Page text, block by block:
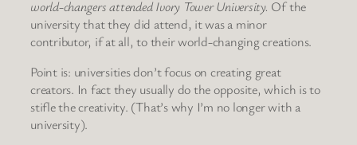
world-changers attended Ivory Tower University. Of the
university that they did attend, it was a minor
contributor, if at all, to their world-changing creations.
Point is: universities don’t focus on creating great
creators. In fact they usually do the opposite, which is to
stifle the creativity. (That’s why I’m no longer with a
university).